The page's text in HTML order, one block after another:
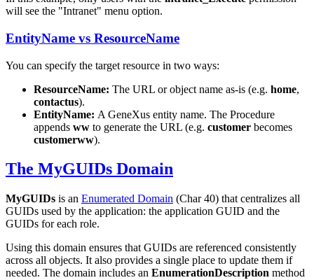
will see the "Intranet" menu option.
EntityName vs ResourceName
You can specify the target resource in two ways:
ResourceName: The URL or object name as-is (e.g. home,
contactus).
EntityName: A GeneXus entity name. The Procedure
appends ww to generate the URL (e.g. customer becomes
customerww).
The MyGUIDs Domain
MyGUIDs is an Enumerated Domain (Char 40) that centralizes all
GUIDs used by the application: the application GUID and the
GUIDs for each role.
Using this domain ensures that GUIDs are referenced consistently
across all objects. It also provides a single place to update them if
needed. The domain includes an EnumerationDescription method